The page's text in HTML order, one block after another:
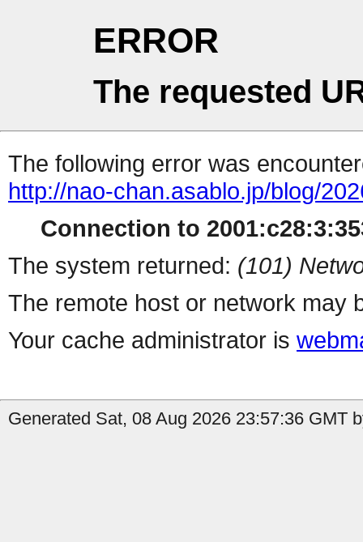
ERROR
The requested
The following error was
http://nao-chan.asablo.jp/blog/
Connection to
The system returned: (101)
The remote host or network may
Your cache administrator is
Generated Sat, 08 Aug 2026 23:57:36 GMT